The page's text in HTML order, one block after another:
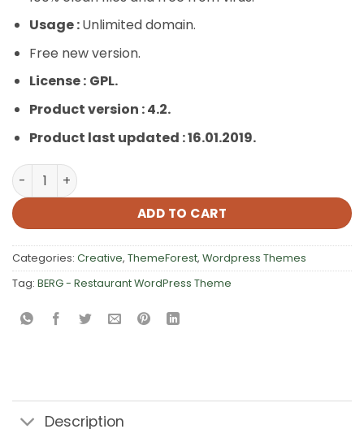
Usage :Unlimited domain.
Free new version.
License : GPL.
Product version : 4.2.
Product last updated : 16.01.2019.
BERG – Restaurant WordPress Theme quantity
ADD TO CART
Categories: Creative, ThemeForest, Wordpress Themes
Tag: BERG - Restaurant WordPress Theme
Description